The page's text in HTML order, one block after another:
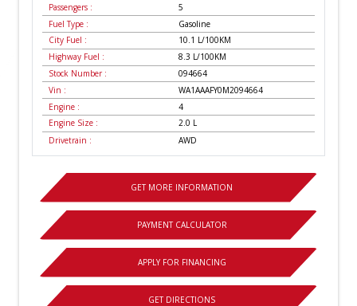
Passengers :
5
Fuel Type :
Gasoline
City Fuel :
10.1 L/100KM
Highway Fuel :
8.3 L/100KM
Stock Number :
094664
Vin :
WA1AAAFY0M2094664
Engine :
4
Engine Size :
2.0 L
Drivetrain :
AWD
GET MORE INFORMATION
PAYMENT CALCULATOR
APPLY FOR FINANCING
GET DIRECTIONS